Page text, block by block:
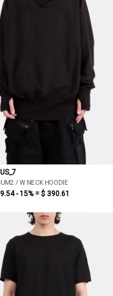
/ W NECK HOODIE
- 15% = $ 390.61